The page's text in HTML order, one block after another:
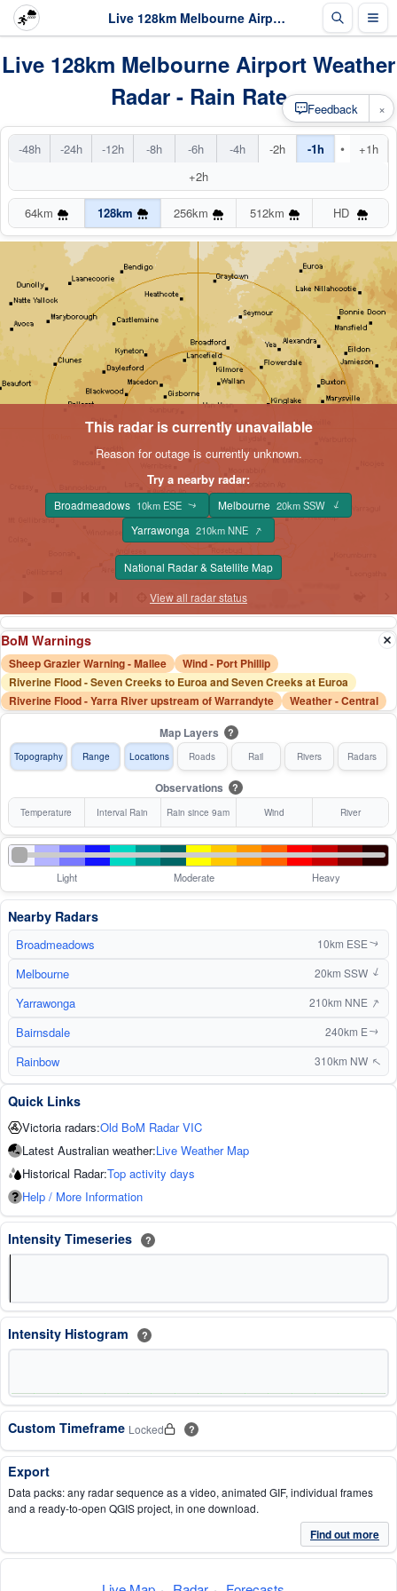
Live 128km Melbourne Airport Radar
Live 128km Melbourne Airport Weather
Radar - Rain Rate
-48h -24h -12h -8h -6h -4h -2h -1h •
+1h
+2h
64km 128km 256km 512km HD
This radar is currently unavailable
Reason for outage is currently unknown.
Try a nearby radar:
Broadmeadows 10km ESE ↑ Melbourne 20km SSW ↑
Yarrawonga 210km NNE ↑
National Radar & Satellite Map
View all radar status
BoM Warnings
Sheep Grazier Warning - Mallee
Wind - Port Phillip
Riverine Flood - Seven Creeks to Euroa and Seven Creeks at Euroa
Riverine Flood - Yarra River upstream of Warrandyte
Weather - Central
Map Layers
?
Topography Range Locations Roads Rail Rivers Radars
Observations ?
Temperature Interval Rain Rain since 9am Wind River
Light Moderate Heavy
Nearby Radars
Broadmeadows 10km ESE↑
Melbourne 20km SSW ↑
Yarrawonga 210km NNE ↑
Bairnsdale 240km E↑
Rainbow 310km NW↑
Quick Links
Victoria radars:Old BoM Radar VIC
Latest Australian weather:Live Weather Map
Historical Radar:Top activity days
Help / More Information
Intensity Timeseries ?
Intensity Histogram ?
Custom Timeframe Locked ?
Export
Data packs: any radar sequence as a video, animated GIF, individual frames
and a ready-to-open QGIS project, in one download.
Find out more
Feedback ×